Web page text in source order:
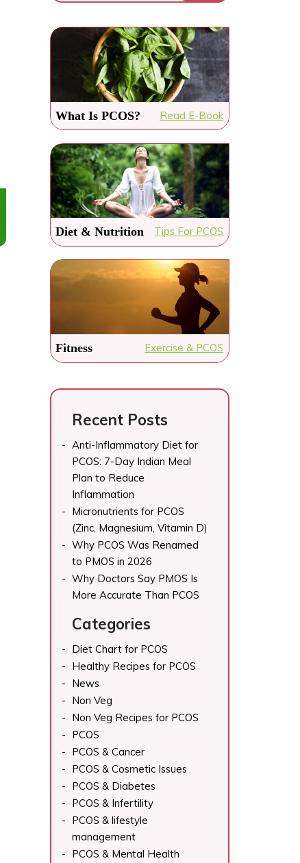
What Is PCOS? Read E-Book
Diet & Nutrition Tips For PCOS
Fitness Exercise & PCOS
Recent Posts
Anti-Inflammatory Diet for
PCOS: 7-Day Indian Meal
Plan to Reduce
Inflammation
Micronutrients for PCOS
(Zinc, Magnesium, Vitamin D)
Why PCOS Was Renamed
to PMOS in 2026
Why Doctors Say PMOS Is
More Accurate Than PCOS
Categories
Diet Chart for PCOS
Healthy Recipes for PCOS
News
Non Veg
Non Veg Recipes for PCOS
PCOS
PCOS & Cancer
PCOS & Cosmetic Issues
PCOS & Diabetes
PCOS & Infertility
PCOS & lifestyle
management
PCOS & Mental Health